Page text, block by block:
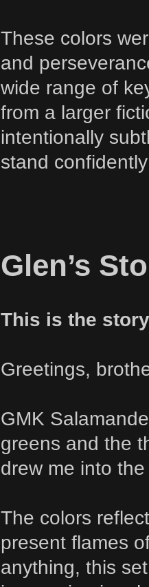
These colors
and
wide range of
from a larger
intentionally
stand
Glen’s
This is the
Greetings,
GMK
greens and the
drew me into
The colors
present flames
anything, this